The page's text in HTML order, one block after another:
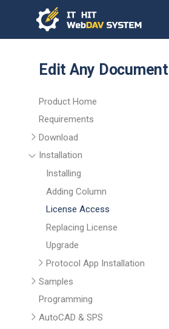
Edit Any Document
Product Home
Requirements
Download
Installation
Installing
Adding Column
License Access
Replacing License
Upgrade
Protocol App Installation
Samples
Programming
AutoCAD & SPS